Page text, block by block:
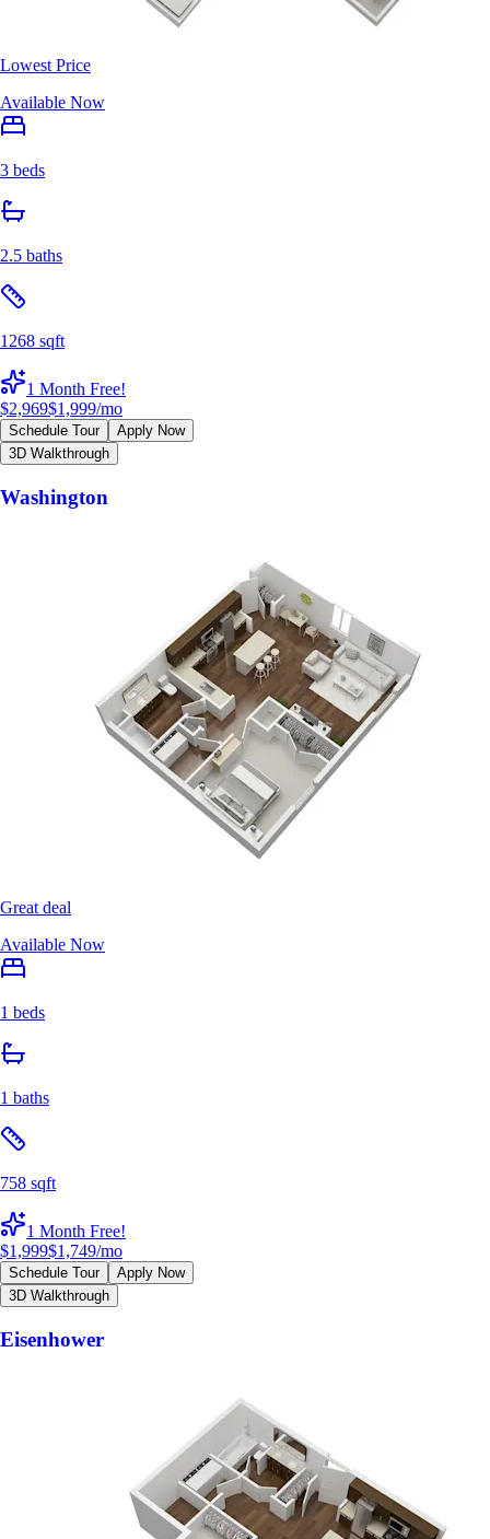
Lowest Price
Available Now
3 beds
2.5 baths
1268 sqft
1 Month Free!
$2,969$1,999/mo
Schedule Tour
Apply Now
3D Walkthrough
Washington
Great deal
Available Now
1 beds
1 baths
758 sqft
1 Month Free!
$1,999$1,749/mo
Schedule Tour
Apply Now
3D Walkthrough
Eisenhower